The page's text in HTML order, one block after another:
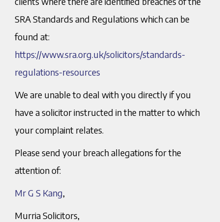
SRA Standards and Regulations which can be
found at:
https://www.sra.org.uk/solicitors/standards-
regulations-resources
We are unable to deal with you directly if you
have a solicitor instructed in the matter to which
your complaint relates.
Please send your breach allegations for the
attention of:
Mr G S Kang,
Murria Solicitors,